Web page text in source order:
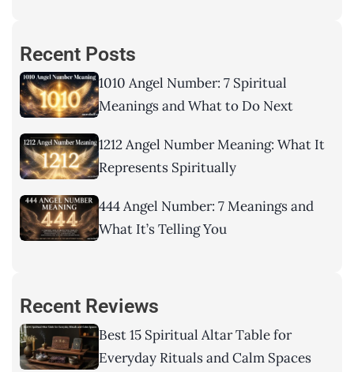
Recent Posts
1010 Angel Number: 7 Spiritual
Meanings and What to Do Next
1212 Angel Number Meaning: What It
Represents Spiritually
444 Angel Number: 7 Meanings and
What It’s Telling You
Recent Reviews
Best 15 Spiritual Altar Table for
Everyday Rituals and Calm Spaces